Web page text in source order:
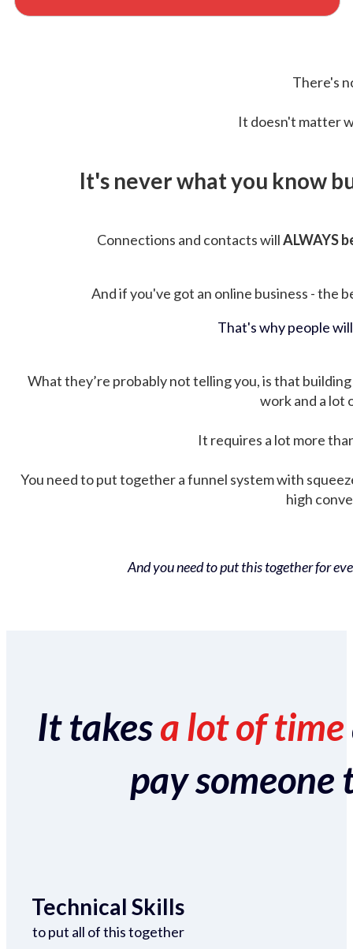
There's
It doesn't matter
It's never what you know
Connections and contacts willALWAYS
And if you've got an online business - the
That's why people
What they’re probably not telling you, is that
work and a lot
It requires a lot more
You need to put together a funnel system with
high
And you need to put this together for
It takesa lot of time
pay someone
Technical Skills
to put all of this together